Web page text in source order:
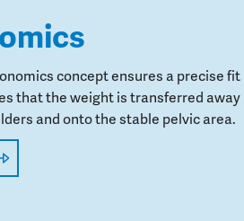
concept ensures a precise fit
that the weight is transferred away
and onto the stable pelvic area.